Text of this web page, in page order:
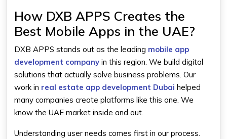
How DXB APPS Creates the
Best Mobile Apps in the UAE?
DXB APPS stands out as the leading mobile app
development company in this region. We build digital
solutions that actually solve business problems. Our
work in real estate app development Dubai helped
many companies create platforms like this one. We
know the UAE market inside and out.
Understanding user needs comes first in our process.